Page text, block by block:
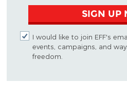
SIGN UP
I would like to join EFF's
events, campaigns, and
freedom.